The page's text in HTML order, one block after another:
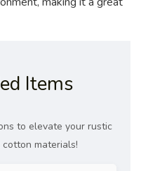
Items
to elevate your rustic
materials!